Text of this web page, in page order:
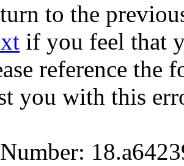
to the
if you feel that
reference
you with this